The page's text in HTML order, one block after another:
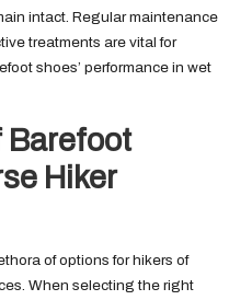
intact. Regular maintenance
treatments are vital for
shoes’ performance in wet
Barefoot
Hiker
of options for hikers of
When selecting the right